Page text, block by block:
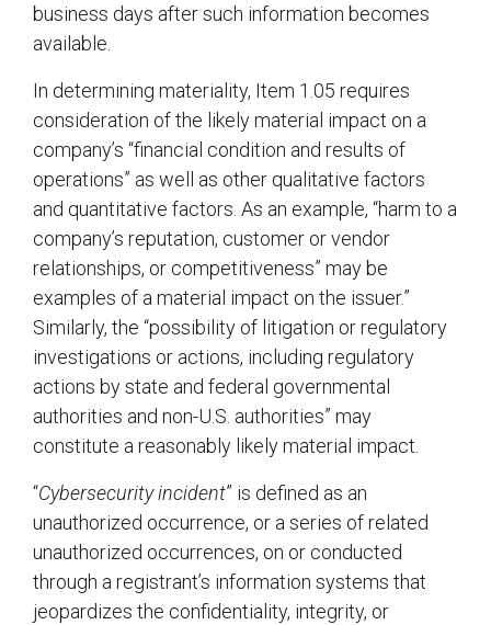
business days after such information becomes
In determining materiality, Item 1.05 requires
consideration of the likely material impact on a
company’s “financial condition and results of
operations” as well as other qualitative factors
and quantitative factors. As an example, “harm to a
company’s reputation, customer or vendor
relationships, or competitiveness” may be
examples of a material impact on the issuer.”
Similarly, the “possibility of litigation or regulatory
investigations or actions, including regulatory
actions by state and federal governmental
authorities and non-U.S. authorities” may
constitute a reasonably likely material impact.
“Cybersecurity incident” is defined as an
unauthorized occurrence, or a series of related
unauthorized occurrences, on or conducted
through a registrant’s information systems that
jeopardizes the confidentiality, integrity, or